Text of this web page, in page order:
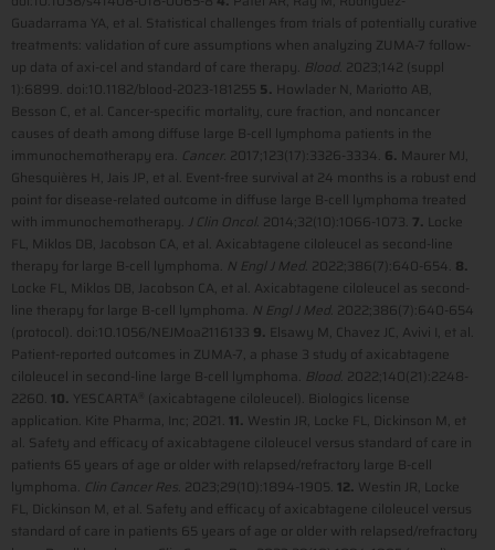
Guadarrama YA, et al. Statistical challenges from trials of potentially curative
treatments: validation of cure assumptions when analyzing ZUMA-7 follow-
up data of axi-cel and standard of care therapy. Blood. 2023;142 (suppl
1):6899. doi:10.1182/blood-2023-181255 5.
Howlader N, Mariotto AB,
Besson C, et al. Cancer-specific mortality, cure fraction, and noncancer
causes of death among diffuse large B-cell lymphoma patients in the
immunochemotherapy era. Cancer. 2017;123(17):3326-3334. 6. Maurer MJ,
Ghesquières H, Jais JP, et al. Event-free survival at 24 months is a robust end
point for disease-related outcome in diffuse large B-cell lymphoma treated
with immunochemotherapy. J Clin Oncol. 2014;32(10):1066-1073. 7. Locke
FL, Miklos DB, Jacobson CA, et al. Axicabtagene ciloleucel as second-line
therapy for large B-cell lymphoma. N Engl J Med. 2022;386(7):640-654. 8.
Locke FL, Miklos DB, Jacobson CA, et al. Axicabtagene ciloleucel as second-
line therapy for large B-cell lymphoma. N Engl J Med. 2022;386(7):640-654
(protocol). doi:10.1056/NEJMoa2116133 9. Elsawy M, Chavez JC, Avivi I, et al.
Patient-reported outcomes in ZUMA-7, a phase 3 study of axicabtagene
ciloleucel in second-line large B-cell lymphoma. Blood. 2022;140(21):2248-
2260. 10. YESCARTA (axicabtagene ciloleucel). Biologics license
application. Kite Pharma, Inc; 2021. 11. Westin JR, Locke FL, Dickinson M, et
al. Safety and efficacy of axicabtagene ciloleucel versus standard of care in
patients 65 years of age or older with relapsed/refractory large B-cell
lymphoma. Clin Cancer Res . 2023;29(10):1894-1905. 12. Westin JR, Locke
FL, Dickinson M, et al. Safety and efficacy of axicabtagene ciloleucel versus
standard of care in patients 65 years of age or older with relapsed/refractory